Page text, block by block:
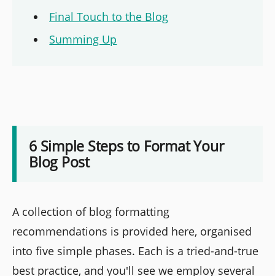
Final Touch to the Blog
Summing Up
6 Simple Steps to Format Your
Blog Post
A collection of blog formatting
recommendations is provided here, organised
into five simple phases. Each is a tried-and-true
best practice, and you'll see we employ several